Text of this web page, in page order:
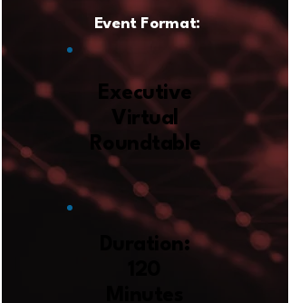
Event Format:
Executive
Virtual
Roundtable
Duration: